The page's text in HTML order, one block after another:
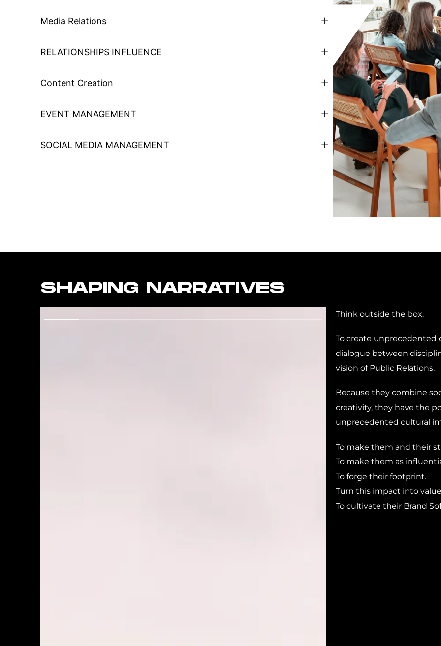
Media Relations
RELATIONSHIPS INFLUENCE
Content Creation
EVENT MANAGEMENT
SOCIAL MEDIA MANAGEMENT
SHAPING NARRATIVES
Think outside the box.
To create unprecedented
dialogue between
vision of Public Relations.
Because they combine
creativity, they have the
unprecedented cultural
To make them and their
To make them as
To forge their footprint.
Turn this impact into
To cultivate their Brand